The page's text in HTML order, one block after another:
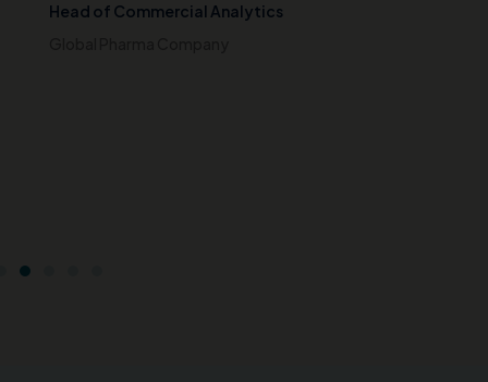
Head of Commercial Analytics